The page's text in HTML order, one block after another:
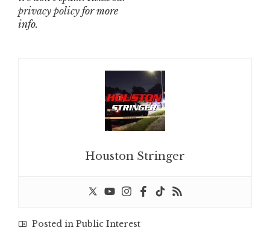
privacy policy for more
info.
Houston Stringer
Posted in Public Interest